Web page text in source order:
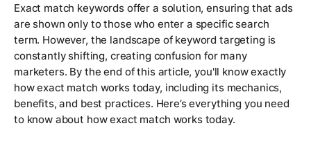
Exact match keywords offer a solution, ensuring that ads
are shown only to those who enter a specific search
term. However, the landscape of keyword targeting is
constantly shifting, creating confusion for many
marketers. By the end of this article, you'll know exactly
how exact match works today, including its mechanics,
benefits, and best practices. Here’s everything you need
to know about how exact match works today.